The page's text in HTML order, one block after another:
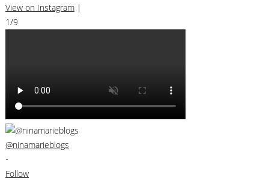
View on Instagram |
1/9
@ninamarieblogs
•
Follow